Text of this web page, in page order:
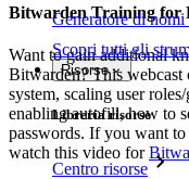
Generatore di nomi
Scopri tutti gli
Risorse
Libreria risorse
Centro risorse
Bitwarden Training for
Want to gain additional
Bitwarden? This webcast
system, scaling user
enabling autofill, how to
passwords. If you want
watch this video for